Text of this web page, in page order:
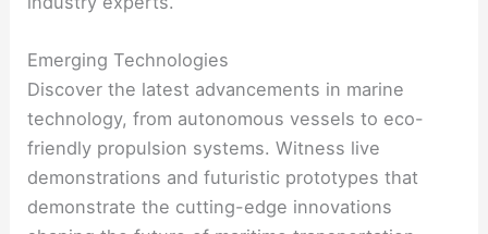
Emerging Technologies
Discover the latest advancements in marine
technology, from autonomous vessels to eco-
friendly propulsion systems. Witness live
demonstrations and futuristic prototypes that
demonstrate the cutting-edge innovations